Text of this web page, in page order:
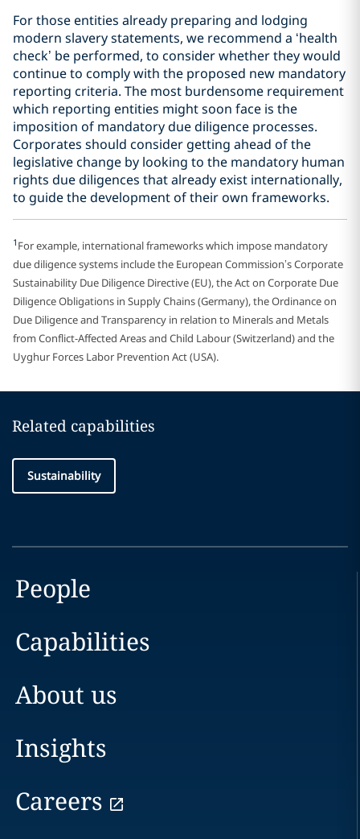
For those entities already preparing and lodging
modern slavery statements, we recommend a ‘health
check’ be performed, to consider whether they would
continue to comply with the proposed new mandatory
reporting criteria. The most burdensome requirement
which reporting entities might soon face is the
imposition of mandatory due diligence processes.
Corporates should consider getting ahead of the
legislative change by looking to the mandatory human
rights due diligences that already exist internationally,
to guide the development of their own frameworks.
1 For example, international frameworks which impose mandatory
due diligence systems include the European Commission’s Corporate
Sustainability Due Diligence Directive (EU), the Act on Corporate Due
Diligence Obligations in Supply Chains (Germany), the Ordinance on
Due Diligence and Transparency in relation to Minerals and Metals
from Conflict-Affected Areas and Child Labour (Switzerland) and the
Uyghur Forces Labor Prevention Act (USA).
Related capabilities
Sustainability
People
Capabilities
About us
Insights
Careers